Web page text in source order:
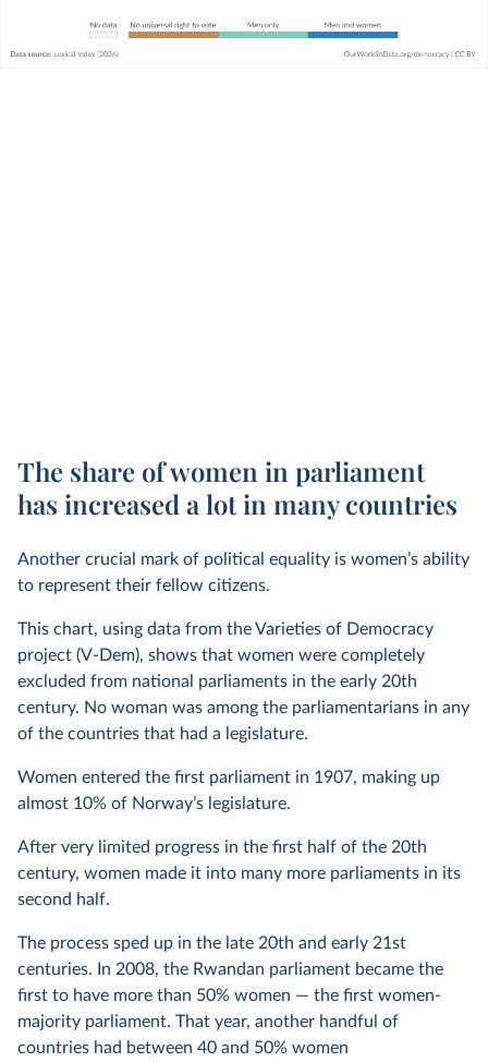
The share of women in parliament
has increased a lot in many countries
Another crucial mark of political equality is women’s ability
to represent their fellow citizens.
This chart, using data from the Varieties of Democracy
project (V-Dem), shows that women were completely
excluded from national parliaments in the early 20th
century. No woman was among the parliamentarians in any
of the countries that had a legislature.
Women entered the first parliament in 1907, making up
almost 10% of Norway’s legislature.
After very limited progress in the first half of the 20th
century, women made it into many more parliaments in its
second half.
The process sped up in the late 20th and early 21st
centuries. In 2008, the Rwandan parliament became the
first to have more than 50% women — the first women-
majority parliament. That year, another handful of
countries had between 40 and 50% women